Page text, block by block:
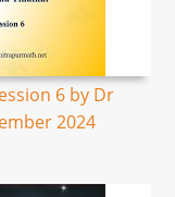
6 by Dr
2024